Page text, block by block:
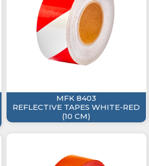
MFK 8403
REFLECTIVE TAPES WHITE-RED
(10 CM)